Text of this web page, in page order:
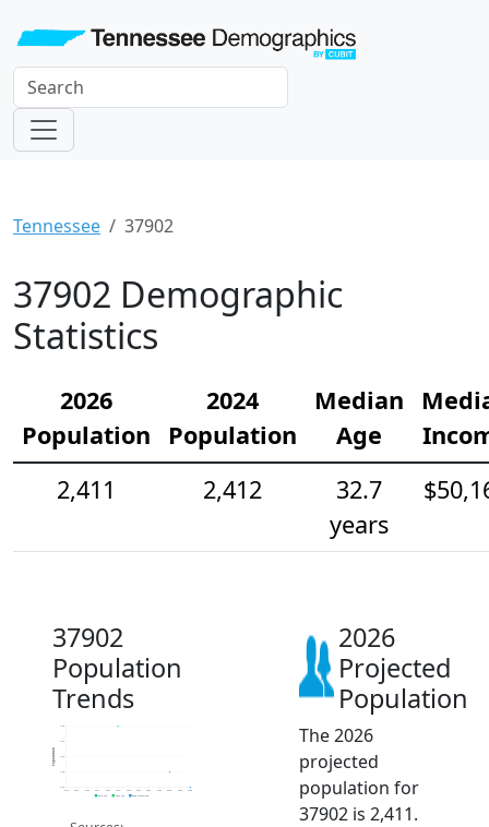
Tennessee 37902
37902 Demographic
Statistics
2026
Population
2024
Population
Median
Age
2,411
2,412
32.7
years
37902
Population
Trends
2.4k
2.4k
2.4k
2.4k
2.4k
2026
Population
2019 ACS 2024 ACS 2026 Projection
2026
Projected
Population
The 2026
projected
population for
37902 is 2,411.